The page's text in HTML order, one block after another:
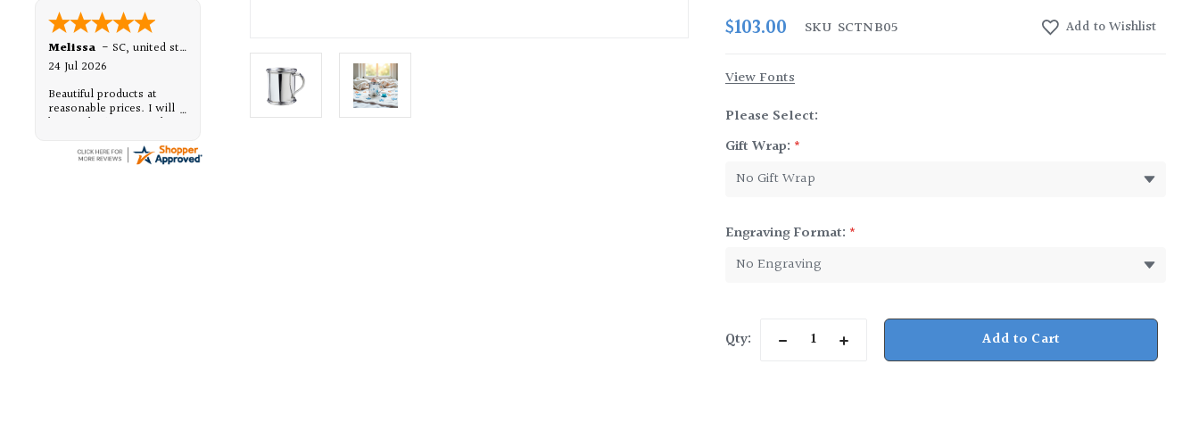
Melissa - SC, united states
24 Jul 2026
Beautiful products at
reasonable prices. I will
be purchasing from them,
$103.00 SKU SCTNB05
View Fonts
Please Select:
Gift Wrap: *
Engraving Format: *
Stock:
Qty: Decrease Increase
Quantity